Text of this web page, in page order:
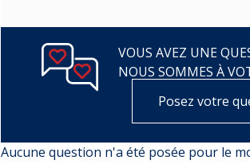
VOUS AVEZ UNE
NOUS SOMMES À
Posez votre
Aucune question n'a été posée pour le